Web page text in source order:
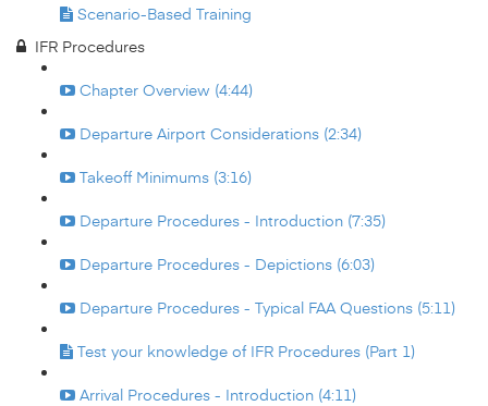
Scenario-Based Training
IFR Procedures
Chapter Overview (4:44)
Departure Airport Considerations (2:34)
Takeoff Minimums (3:16)
Departure Procedures - Introduction (7:35)
Departure Procedures - Depictions (6:03)
Departure Procedures - Typical FAA Questions (5:11)
Test your knowledge of IFR Procedures (Part 1)
Arrival Procedures - Introduction (4:11)